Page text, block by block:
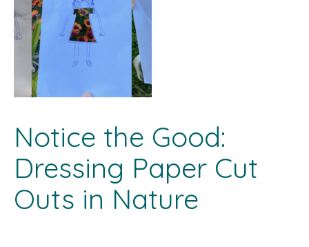
Notice the Good:
Dressing Paper Cut
Outs in Nature